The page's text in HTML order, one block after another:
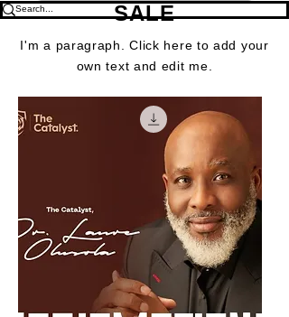
SALE
I'm a paragraph. Click here to add your
own text and edit me.